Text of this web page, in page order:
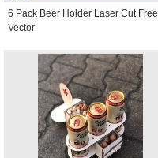
6 Pack Beer Holder Laser Cut Free
Vector